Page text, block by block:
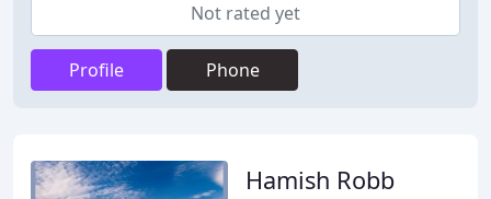
Not rated yet
Profile Phone
Hamish Robb